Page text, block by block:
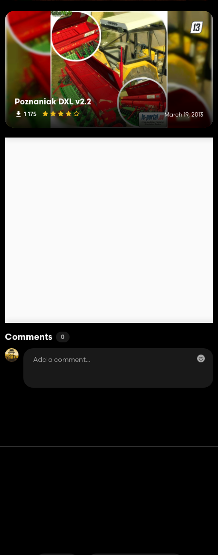
Poznaniak DXL v2.2
1 175 March 19, 2013
Comments 0